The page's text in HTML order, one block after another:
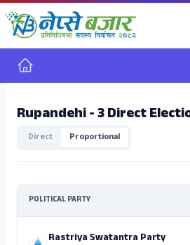
Home
Rupandehi - 3 Direct
Direct Proportional
POLITICAL PARTY
Rastriya Swatantra Party